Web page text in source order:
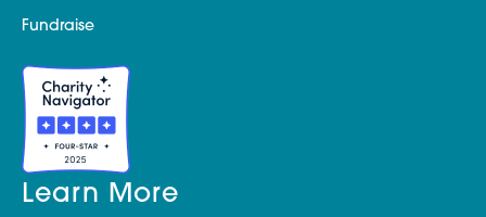
Fundraise
Learn More